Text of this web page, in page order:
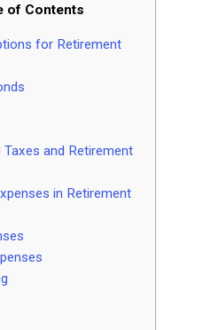
of Contents
for Retirement
Taxes and Retirement
in Retirement